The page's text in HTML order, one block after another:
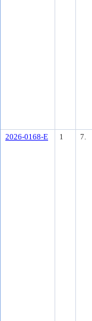
2026-0168-E 1 7.